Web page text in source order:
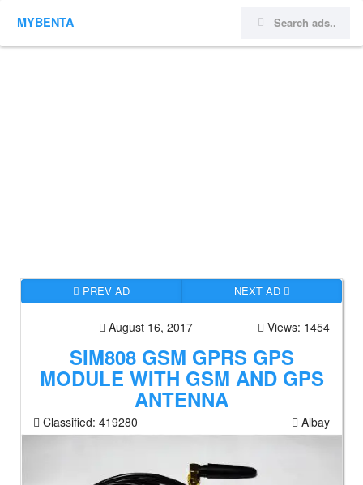
MYBENTA
PREV AD NEXT AD
August 16, 2017 Views: 1454
SIM808 GSM GPRS GPS
MODULE WITH GSM AND GPS
ANTENNA
Classified: 419280 Albay